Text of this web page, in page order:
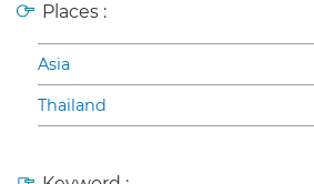
Places :
Asia
Thailand